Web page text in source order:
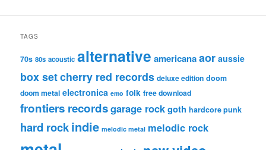
TAGS
70s 80s acoustic alternative americanaaor aussie
box setcherry red records deluxe edition doom
doom metal electronica emo folk free download
frontiers recordsgarage rockgoth hardcore punk
hard rockindie melodic metal melodic rock